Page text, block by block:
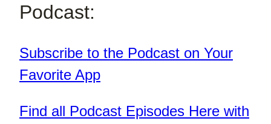
Podcast:
Subscribe to the Podcast on Your
Favorite App
Find all Podcast Episodes Here with